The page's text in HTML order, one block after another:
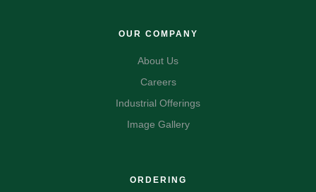
OUR COMPANY
About Us
Careers
Industrial Offerings
Image Gallery
ORDERING